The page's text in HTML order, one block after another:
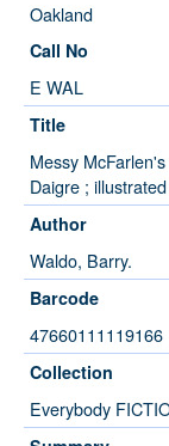
Oakland
Call No
E WAL
Title
Messy
Daigre ;
Author
Waldo, Barry.
Barcode
47660111119166
Collection
Everybody